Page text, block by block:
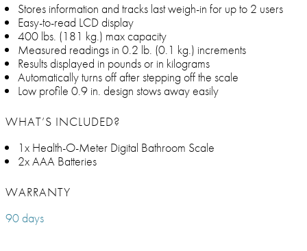
Stores information and tracks last weigh-in for up to 2 users
Easy-to-read LCD display
400 lbs. (181 kg.) max capacity
Measured readings in 0.2 lb. (0.1 kg.) increments
Results displayed in pounds or in kilograms
Automatically turns off after stepping off the scale
Low profile 0.9 in. design stows away easily
WHAT’S INCLUDED?
1x Health-O-Meter Digital Bathroom Scale
2x AAA Batteries
WARRANTY
90 days